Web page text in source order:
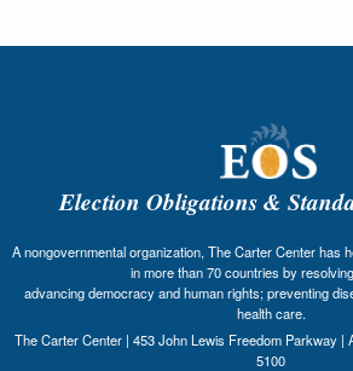
Election Obligations &
A nongovernmental organization, The Carter Center has
in more than 70 countries by
advancing democracy and human rights; preventing
health care.
The Carter Center | 453 John Lewis Freedom Parkway |
5100